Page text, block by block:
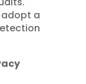
adopt a